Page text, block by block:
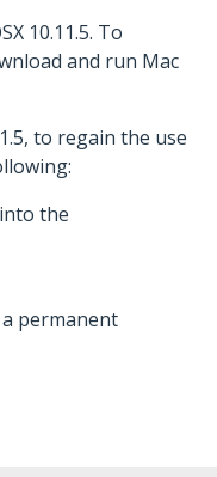
10.11.5. To
and run Mac
to regain the use
the
permanent